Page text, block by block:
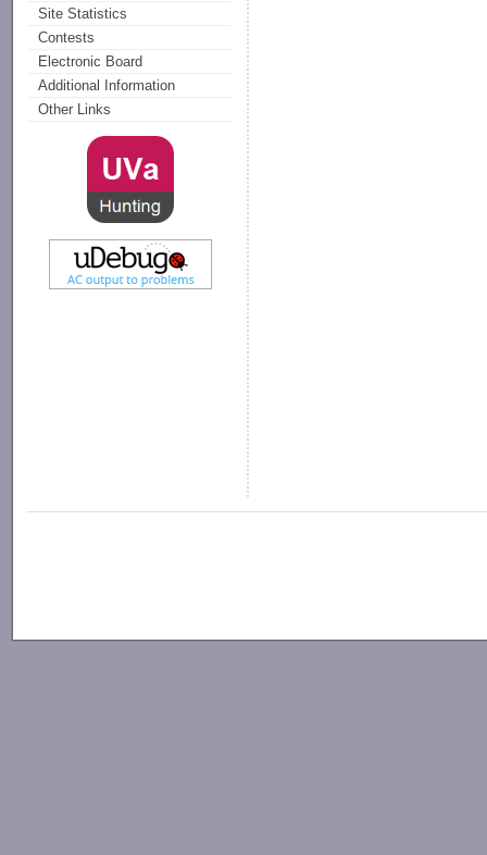
Site Statistics
Contests
Electronic Board
Additional Information
Other Links